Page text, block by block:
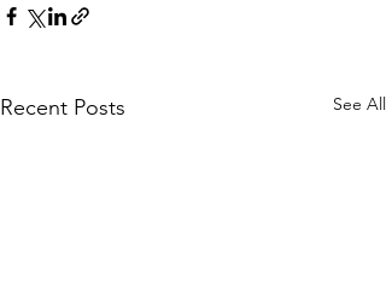
Recent Posts See All